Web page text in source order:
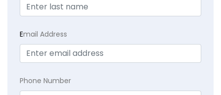
Email Address
Phone Number